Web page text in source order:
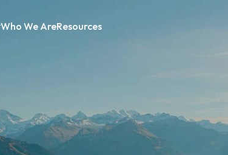
Who We AreResources